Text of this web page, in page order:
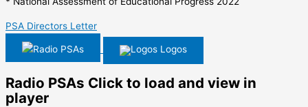
PSA Directors Letter
Radio PSAs Logos
Radio PSAs Click to load and view in
player